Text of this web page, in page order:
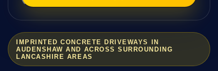
IMPRINTED CONCRETE DRIVEWAYS IN
AUDENSHAW AND ACROSS SURROUNDING
LANCASHIRE AREAS